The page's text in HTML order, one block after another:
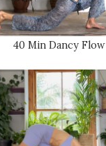
40 Min Dancy Flow